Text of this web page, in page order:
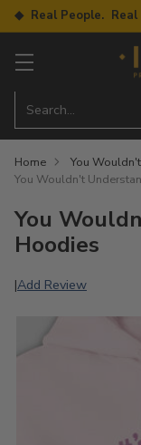
◆ Real People.
Search…
Home
You
You Wouldn't
You
Hoodies
|Add Review